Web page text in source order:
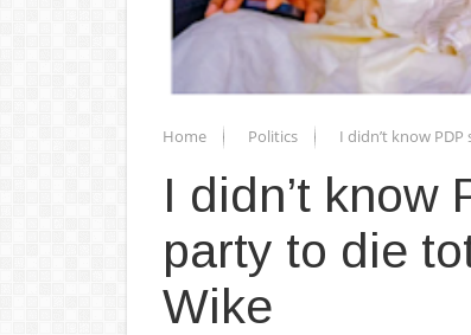
Home Politics I didn’t know
I didn’t know
party to die
Wike